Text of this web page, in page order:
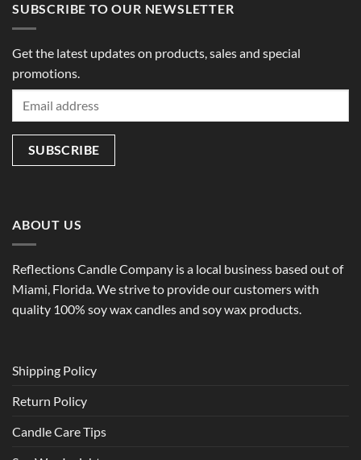
SUBSCRIBE TO OUR NEWSLETTER
Get the latest updates on products, sales and special
promotions.
ABOUT US
Reflections Candle Company is a local business based out of
Miami, Florida. We strive to provide our customers with
quality 100% soy wax candles and soy wax products.
Shipping Policy
Return Policy
Candle Care Tips